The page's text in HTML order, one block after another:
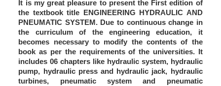
It is my great pleasure to present the First edition of
the textbook title ENGINEERING HYDRAULIC AND
PNEUMATIC SYSTEM. Due to continuous change in
the curriculum of the engineering education, it
becomes necessary to modify the contents of the
book as per the requirements of the universities. It
includes 06 chapters like hydraulic system, hydraulic
pump, hydraulic press and hydraulic jack, hydraulic
turbines, pneumatic system and pneumatic